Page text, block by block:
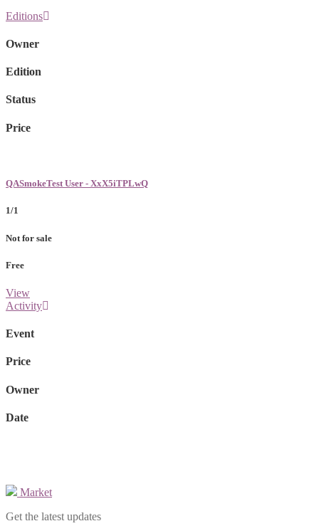
Editions
Owner
Edition
Status
Price
QASmokeTest User - XxX5iTPLwQ
1/1
Not for sale
Free
View
Activity
Event
Price
Owner
Date
Market
Get the latest updates